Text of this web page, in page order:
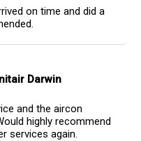
on time and did a
Darwin
and the aircon
highly recommend
services again.